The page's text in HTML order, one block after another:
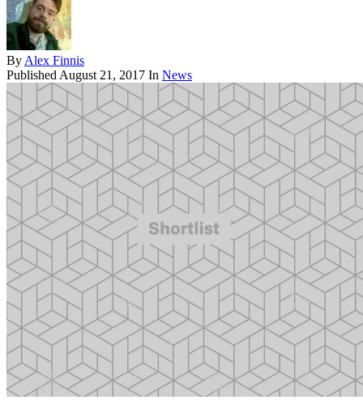
By Alex Finnis
Published August 21, 2017 In News